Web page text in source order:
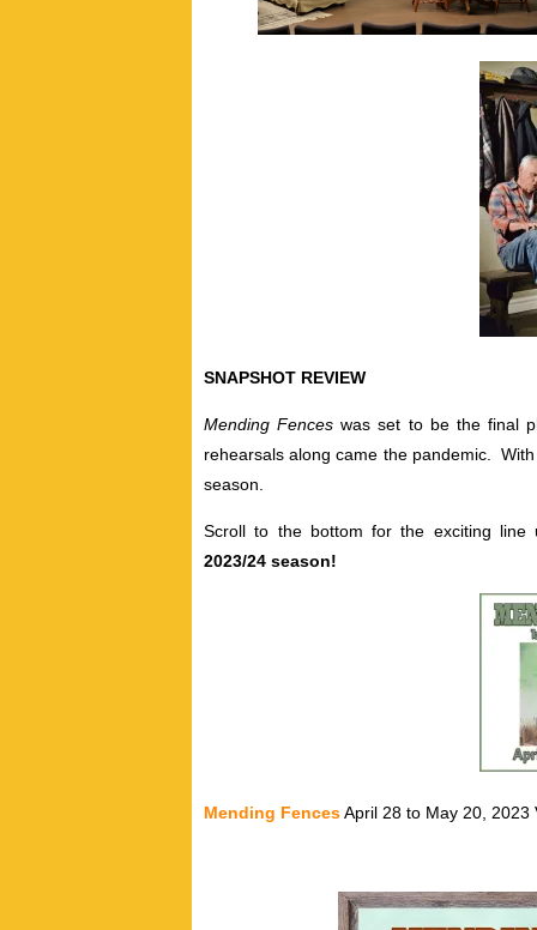
SNAPSHOT REVIEW
Mending Fences was set to be the final
rehearsals along came the pandemic.
season.
Scroll to the bottom for the exciting line
2023/24 season!
Mending FencesApril 28 to May 20,